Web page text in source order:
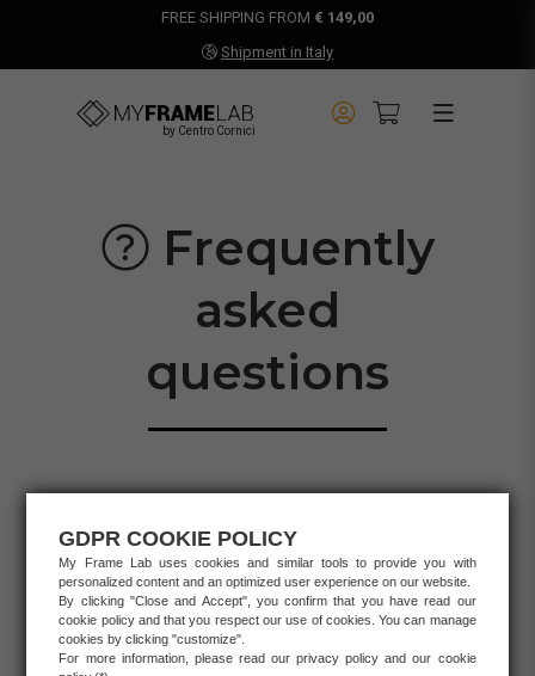
FREE SHIPPING FROM € 149,00
Shipment in Italy
by Centro Cornici
Frequently
asked
questions
RETURNS/REFUNDS BUSINESS
GDPR COOKIE POLICY
My Frame Lab uses cookies and similar tools to provide you with
personalized content and an optimized user experience on our website.
By clicking "Close and Accept", you confirm that you have read our
cookie policy and that you respect our use of cookies. You can manage
cookies by clicking "customize".
For more information, please read our privacy policy and our cookie